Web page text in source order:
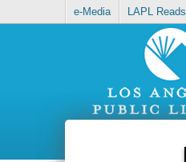
e-Media LAPL Reads